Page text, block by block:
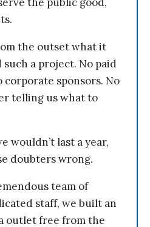
the outset what it
a project. No paid
corporate sponsors. No
telling us what to
wouldn’t last a year,
doubters wrong.
team of
staff, we built an
outlet free from the